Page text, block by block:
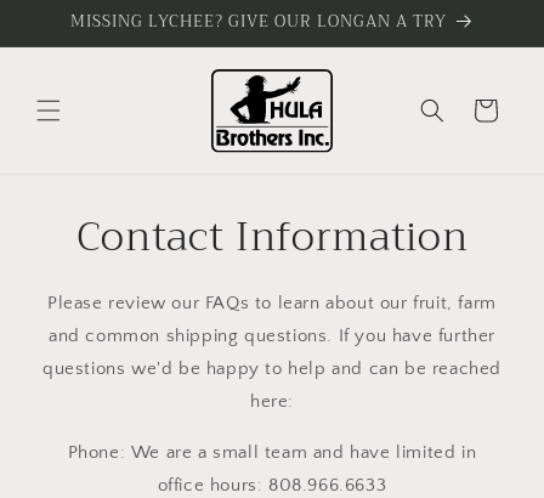
Skip toMISSING LYCHEE? GIVE OUR LONGAN A TRY
Cart
Contact Information
Please review our FAQs to learn about our fruit, farm
and common shipping questions. If you have further
questions we'd be happy to help and can be reached
here:
Phone: We are a small team and have limited in
office hours: 808.966.6633